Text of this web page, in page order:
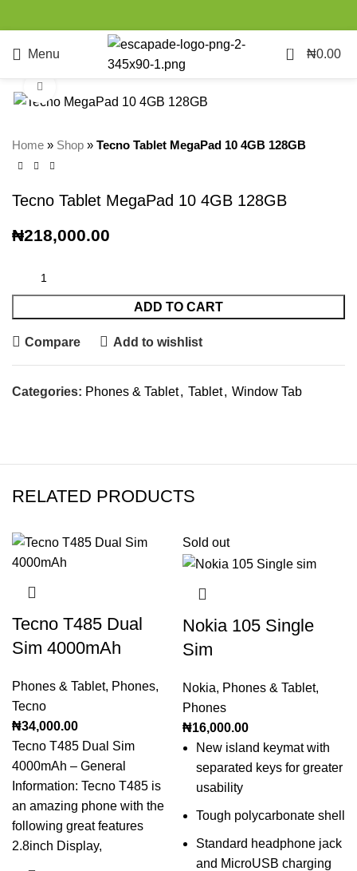
Menu 0 ₦0.00
Home » Shop » Tecno Tablet MegaPad 10 4GB 128GB
Tecno Tablet MegaPad 10 4GB 128GB
₦218,000.00
ADD TO CART
Compare Add to wishlist
Categories: Phones & Tablet, Tablet, Window Tab
RELATED PRODUCTS
Tecno T485 Dual
Sim 4000mAh
Phones & Tablet, Phones,
Tecno
₦34,000.00
Tecno T485 Dual Sim
4000mAh – General
Information: Tecno T485 is
an amazing phone with the
following great features
2.8inch Display,
Sold out
Nokia 105 Single
Sim
Nokia, Phones & Tablet,
Phones
₦16,000.00
New island keymat with
separated keys for greater
usability
Tough polycarbonate shell
Standard headphone jack
and MicroUSB charging